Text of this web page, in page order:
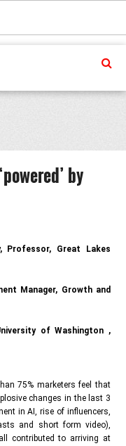
by
Professor, Great Lakes
Manager, Growth and
of Washington ,
75% marketers feel that
changes in the last 3
in AI, rise of influencers,
and short form video),
contributed to arriving at